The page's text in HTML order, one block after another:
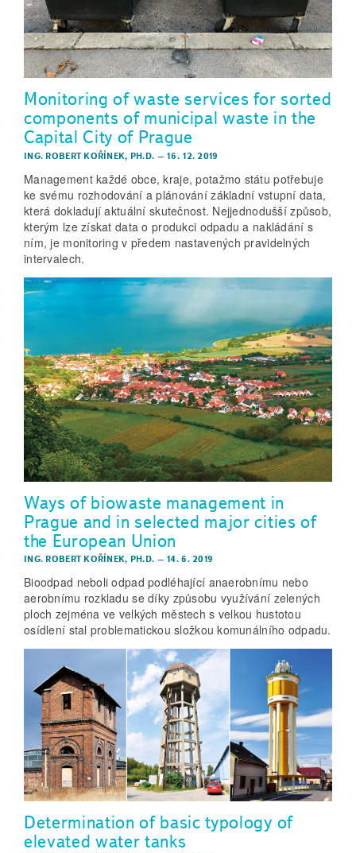
Monitoring of waste services for sorted
components of municipal waste in the
Capital City of Prague
ING. ROBERT KOŘÍNEK, PH.D. – 16. 12. 2019
Management každé obce, kraje, potažmo státu potřebuje
ke svému rozhodování a plánování základní vstupní data,
která dokladují aktuální skutečnost. Nejjednodušší způsob,
kterým lze získat data o produkci odpadu a nakládání s
ním, je monitoring v předem nastavených pravidelných
intervalech.
Ways of biowaste management in
Prague and in selected major cities of
the European Union
ING. ROBERT KOŘÍNEK, PH.D. – 14. 6. 2019
Bioodpad neboli odpad podléhající anaerobnímu nebo
aerobnímu rozkladu se díky způsobu využívání zelených
ploch zejména ve velkých městech s velkou hustotou
osídlení stal problematickou složkou komunálního odpadu.
Determination of basic typology of
elevated water tanks